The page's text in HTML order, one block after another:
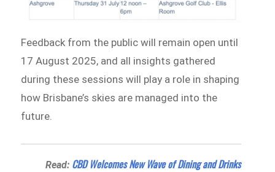
Feedback from the public will remain open until
17 August 2025, and all insights gathered
during these sessions will play a role in shaping
how Brisbane’s skies are managed into the
future.
Read: CBD Welcomes New Wave of Dining and Drinks